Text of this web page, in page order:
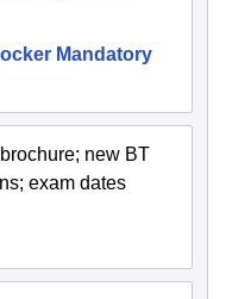
Mandatory
new BT
exam dates